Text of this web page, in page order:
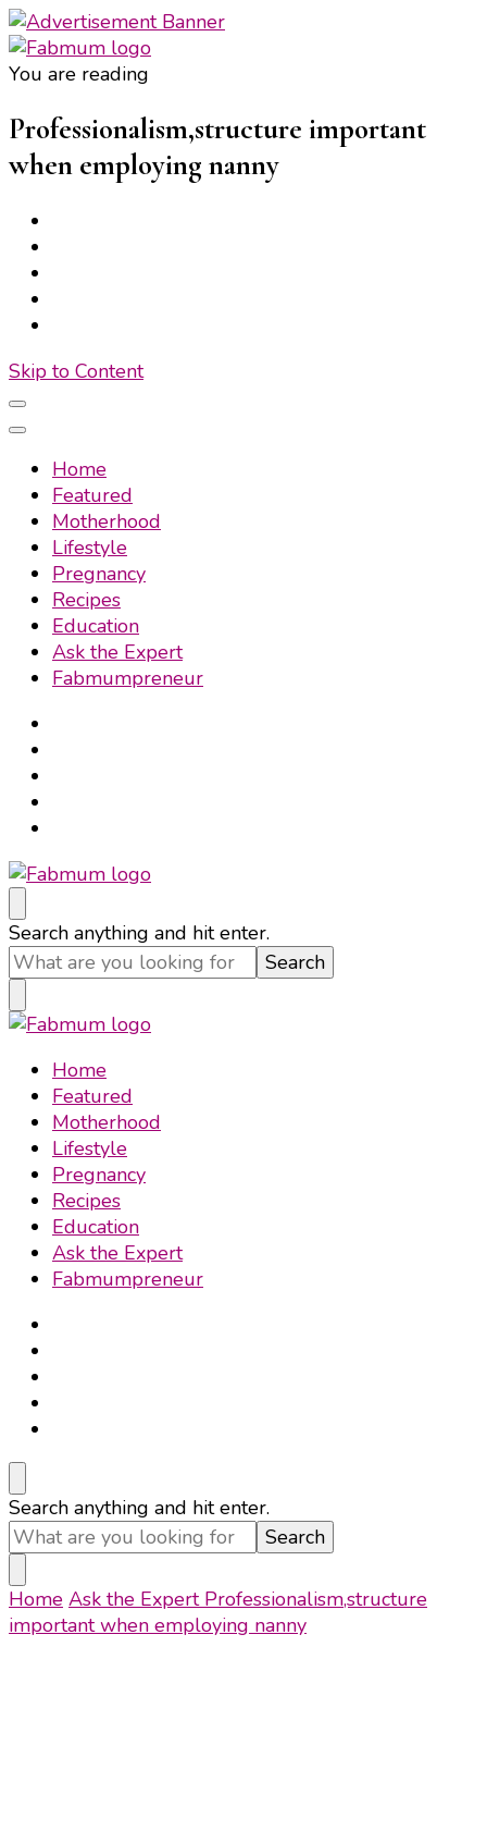
You are reading
Professionalism,structure important
when employing nanny
Skip to Content
Home
Featured
Motherhood
Lifestyle
Pregnancy
Recipes
Education
Ask the Expert
Fabmumpreneur
Fabmum Official
Motherhood, Parenting & Lifestyle blog in Nigeria
Looking
for
Something?
Search anything and hit enter.
Fabmum Official
Motherhood, Parenting & Lifestyle blog in Nigeria
Home
Featured
Motherhood
Lifestyle
Pregnancy
Recipes
Education
Ask the Expert
Fabmumpreneur
Looking
for
Something?
Search anything and hit enter.
Home Ask the Expert Professionalism,structure
important when employing nanny